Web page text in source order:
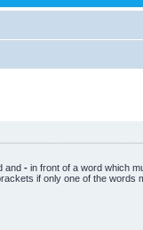
and - in front of a word which
if only one of the words